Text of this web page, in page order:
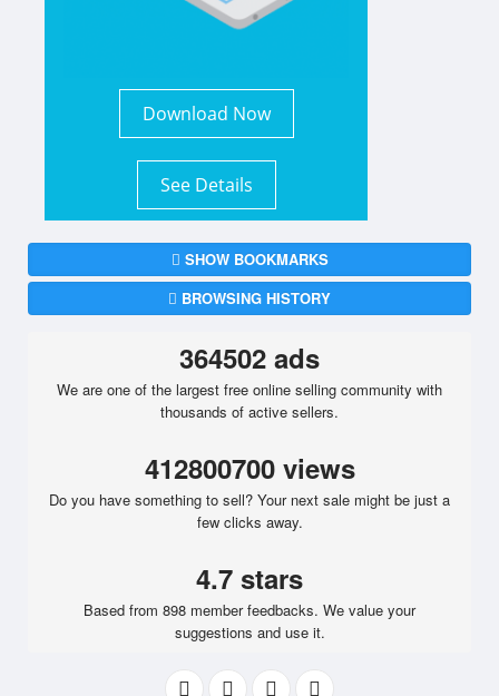
Download Now
See Details
SHOW BOOKMARKS
BROWSING HISTORY
364502 ads
We are one of the largest free online selling community with
thousands of active sellers.
412800700 views
Do you have something to sell? Your next sale might be just a
few clicks away.
4.7 stars
Based from 898 member feedbacks. We value your
suggestions and use it.